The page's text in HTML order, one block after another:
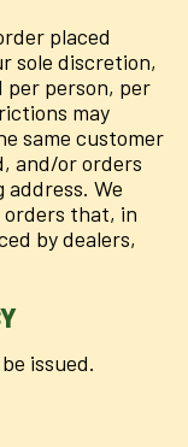
placed
sole discretion,
per person, per
may
same customer
and/or orders
We
that, in
by dealers,
issued.